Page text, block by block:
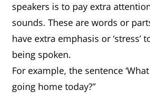
speakers is to pay extra
sounds. These are words or
have extra emphasis or ‘stress’
being spoken.
For example, the sentence
going home today?”